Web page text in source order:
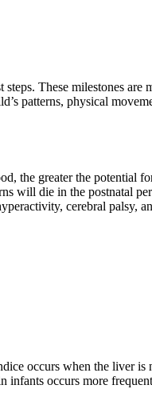
These milestones are
patterns, physical
the greater the potential
will die in the postnatal
cerebral palsy,
occurs when the liver
occurs more